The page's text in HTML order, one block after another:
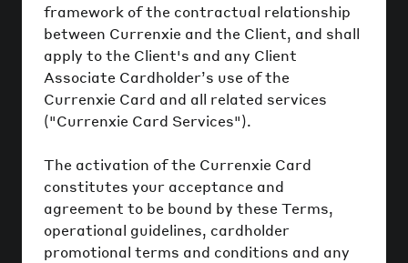
framework of the contractual relationship
between Currenxie and the Client, and shall
apply to the Client's and any Client
Associate Cardholder’s use of the
Currenxie Card and all related services
("Currenxie Card Services").
The activation of the Currenxie Card
constitutes your acceptance and
agreement to be bound by these Terms,
operational guidelines, cardholder
promotional terms and conditions and any